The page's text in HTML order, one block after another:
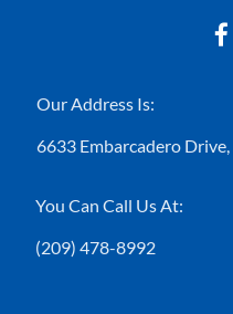
Our Address Is:
6633 Embarcadero Drive,
You Can Call Us At:
(209) 478-8992